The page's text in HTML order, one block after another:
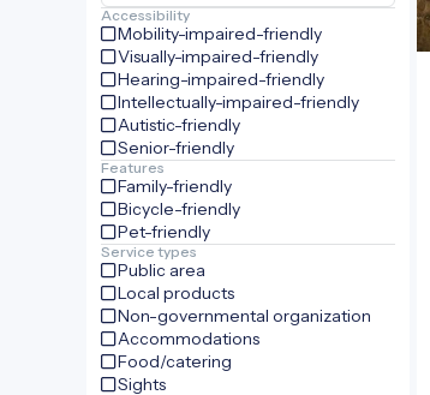
Accessibility
Mobility-impaired-friendly
Visually-impaired-friendly
Hearing-impaired-friendly
Intellectually-impaired-friendly
Autistic-friendly
Senior-friendly
Features
Family-friendly
Bicycle-friendly
Pet-friendly
Service types
Public area
Local products
Non-governmental organization
Accommodations
Food/catering
Sights